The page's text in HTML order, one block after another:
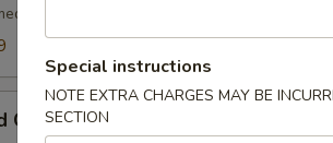
shrimp dumpling
Calamari
Special instructions
NOTE EXTRA CHARGES MAY BE
SECTION